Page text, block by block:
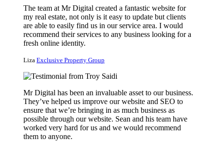
The team at Mr Digital created a fantastic website for
my real estate, not only is it easy to update but clients
are able to easily find us in our service area. I would
recommend their services to any business looking for a
fresh online identity.
Liza Exclusive Property Group
Mr Digital has been an invaluable asset to our business.
They’ve helped us improve our website and SEO to
ensure that we’re bringing in as much business as
possible through our website. Sean and his team have
worked very hard for us and we would recommend
them to anyone.